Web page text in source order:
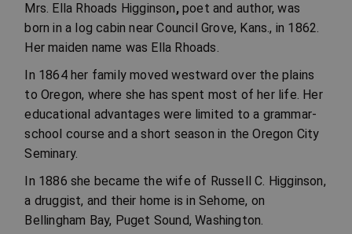
Mrs. Ella Rhoads Higginson,poet and author, was
born in a log cabin near Council Grove, Kans., in 1862.
Her maiden name was Ella Rhoads.
In 1864 her family moved westward over the plains
to Oregon, where she has spent most of her life. Her
educational advantages were limited to a grammar-
school course and a short season in the Oregon City
Seminary.
In 1886 she became the wife of Russell C. Higginson,
a druggist, and their home is in Sehome, on
Bellingham Bay, Puget Sound, Washington.